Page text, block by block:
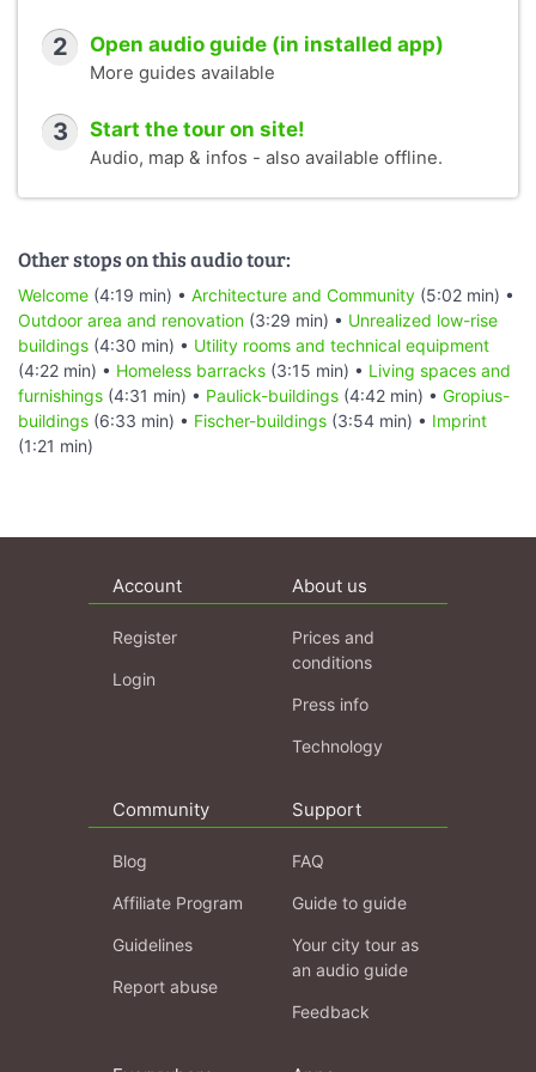
years later.
Nevertheless, the idea of prefabricating individual
masse in a shorter time was to have a decisive influence
on construction in the 20th century. This is what the
experimental steel house tells us, which has long since
beginning of the street called “Doppelreihe.”
2 Open audio guide (in installed app)
More guides available
3 Start the tour on site!
Audio, map & infos - also available offline.
Other stops on this audio tour:
Welcome (4:19 min) • Architecture and Community (5:02 min) •
Outdoor area and renovation (3:29 min) • Unrealized low-rise
buildings (4:30 min) • Utility rooms and technical equipment
(4:22 min) • Homeless barracks (3:15 min) • Living spaces and
furnishings (4:31 min) • Paulick-buildings (4:42 min) • Gropius-
buildings (6:33 min) • Fischer-buildings (3:54 min) • Imprint
(1:21 min)
Account
Register
Login
About us
Prices and
conditions
Press info
Technology
Community
Blog
Affiliate Program
Guidelines
Report abuse
Support
FAQ
Guide to guide
Your city tour as
an audio guide
Feedback